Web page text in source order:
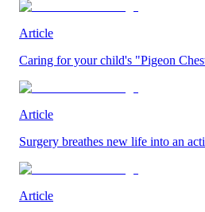
Article
Caring for your child's "Pigeon
Article
Surgery breathes new life into an
Article